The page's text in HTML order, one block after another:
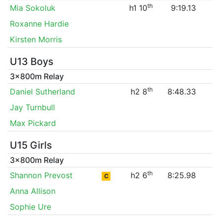
Mia Sokoluk
h1 10th
9:19.13
Roxanne Hardie
Kirsten Morris
U13 Boys
3x800m Relay
Daniel Sutherland
h2 8th
8:48.33
Jay Turnbull
Max Pickard
U15 Girls
3x800m Relay
Shannon Prevost
C h2 6th
8:25.98
Anna Allison
Sophie Ure